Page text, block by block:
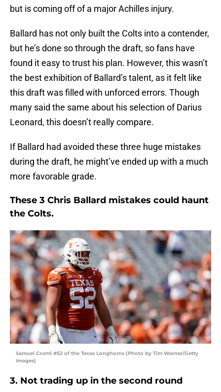
but is coming off of a major Achilles injury.
Ballard has not only built the Colts into a contender,
but he’s done so through the draft, so fans have
found it easy to trust his plan. However, this wasn’t
the best exhibition of Ballard’s talent, as it felt like
this draft was filled with unforced errors. Though
many said the same about his selection of Darius
Leonard, this doesn’t really compare.
If Ballard had avoided these three huge mistakes
during the draft, he might’ve ended up with a much
more favorable grade.
These 3 Chris Ballard mistakes could haunt
the Colts.
Samuel Cosmi #52 of the Texas Longhorns (Photo by Tim Warner/Getty
Images)
3. Not trading up in the second round